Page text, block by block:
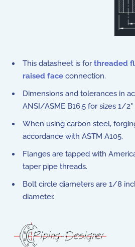
This datasheet is forthreaded
raised face connection.
Dimensions and tolerances in
ANSI/ASME B16.5 for sizes 1/2"
When using carbon steel,
accordance with ASTM A105.
Flanges are tapped with
taper pipe threads.
Bolt circle diameters are 1/8
diameter.